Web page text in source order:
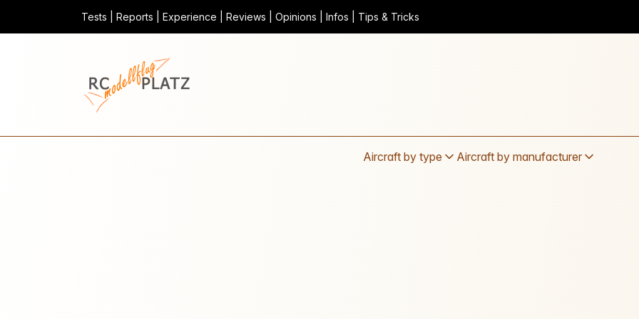
Tests | Reports | Experience | Reviews | Opinions | Infos | Tips & Tricks
Aircraft by type Aircraft by manufacturer